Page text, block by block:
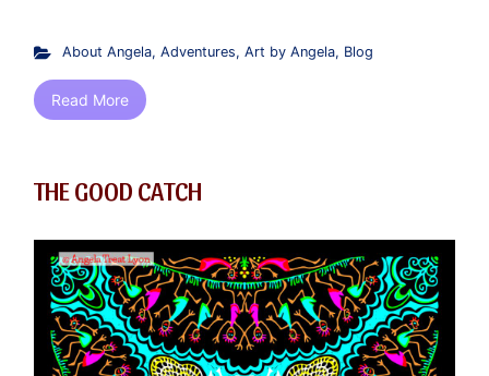
About Angela, Adventures, Art by Angela, Blog
Read More
THE GOOD CATCH